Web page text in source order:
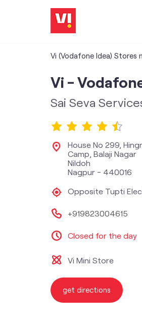
Vi (Vodafone Idea) Stores
Vi -
Sai Seva
House No 299,
Camp, Balaji Nagar
Nildoh
Nagpur- 440016
Opposite Tupti
+919823004615
Closed for the day
Vi Mini Store
get directions